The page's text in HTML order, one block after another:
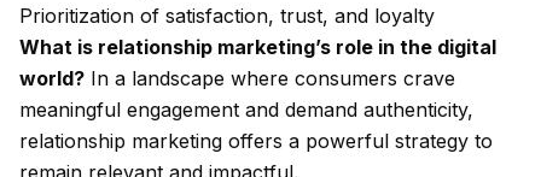
Prioritization of satisfaction, trust, and loyalty
What is relationship marketing’s role in the digital
world? In a landscape where consumers crave
meaningful engagement and demand authenticity,
relationship marketing offers a powerful strategy to
remain relevant and impactful.